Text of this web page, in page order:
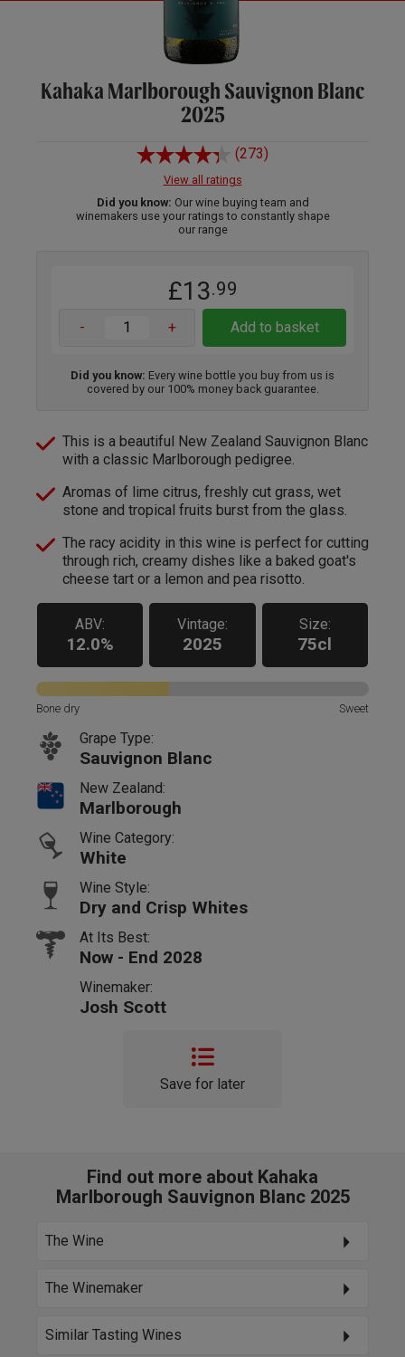
Kahaka Marlborough Sauvignon Blanc
2025
(273)
View all ratings
Did you know: Our wine buying team and
winemakers use your ratings to constantly shape
our range
£13.99
- + Add to basket
Did you know: Every wine bottle you buy from us is
covered by our 100% money back guarantee.
This is a beautiful New Zealand Sauvignon Blanc
with a classic Marlborough pedigree.
Aromas of lime citrus, freshly cut grass, wet
stone and tropical fruits burst from the glass.
The racy acidity in this wine is perfect for cutting
through rich, creamy dishes like a baked goat's
cheese tart or a lemon and pea risotto.
ABV:
12.0%
Vintage:
2025
Size:
75cl
Bone dry Sweet
Grape Type:
Sauvignon Blanc
New Zealand:
Marlborough
Wine Category:
White
Wine Style:
Dry and Crisp Whites
At Its Best:
Now - End 2028
Winemaker:
Josh Scott
Save for later
Find out more about Kahaka
Marlborough Sauvignon Blanc 2025
The Wine
The Winemaker
Similar Tasting Wines